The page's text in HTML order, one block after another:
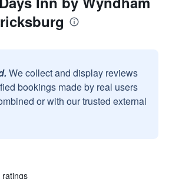
We collect and display reviews
bookings made by real users
or with our trusted external